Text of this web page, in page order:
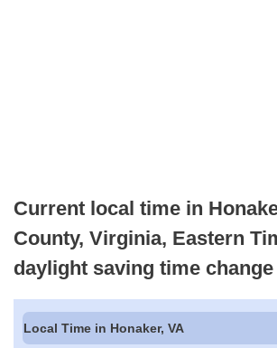
Current local time in
County, Virginia, Eastern
daylight saving time change
Local Time in Honaker, VA